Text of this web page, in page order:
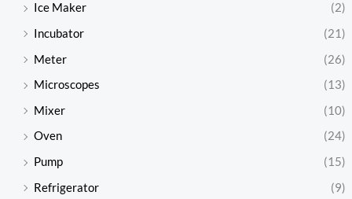
Ice Maker
(2)
Incubator
(21)
Meter
(26)
Microscopes
(13)
Mixer
(10)
Oven
(24)
Pump
(15)
Refrigerator
(9)